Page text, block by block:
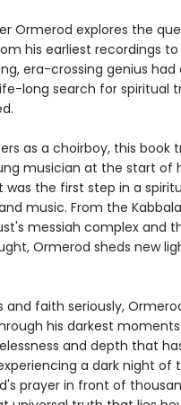
Ormerod explores the
his earliest recordings
era-crossing genius
long search for spiritual
as a choirboy, this book
musician at the start of
the first step in a
music. From the
messiah complex and
Ormerod sheds new
and faith seriously,
his darkest
and depth that
a dark night of
prayer in front of